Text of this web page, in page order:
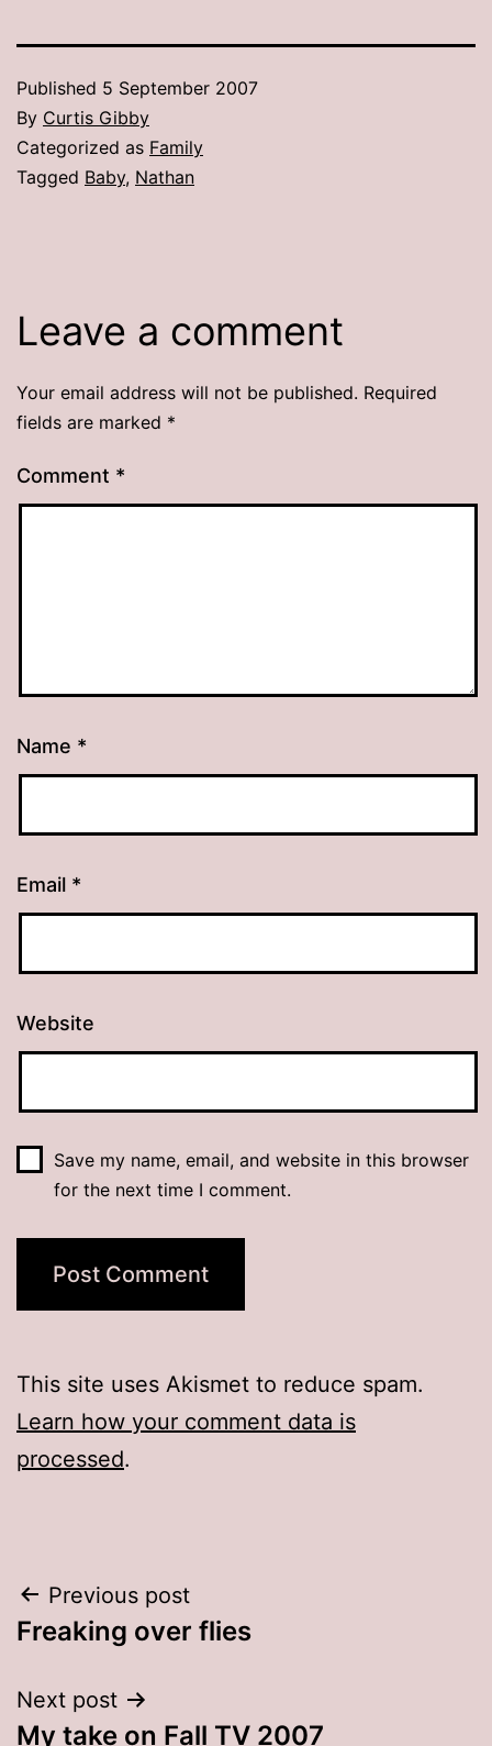
Published 5 September 2007
By Curtis Gibby
Categorized as Family
Tagged Baby, Nathan
Leave a comment
Your email address will not be published. Required
fields are marked *
Comment *
Name *
Email *
Website
Save my name, email, and website in this browser
for the next time I comment.
This site uses Akismet to reduce spam.
Learn how your comment data is
processed.
Post
navigation
Previous post
Freaking over flies
Next post
My take on Fall TV 2007